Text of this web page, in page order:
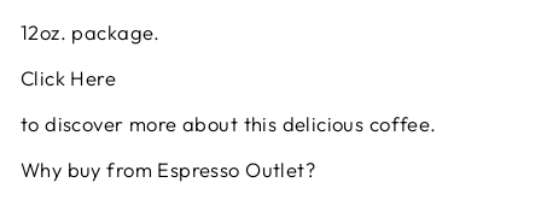
12oz. package.
Click Here
to discover more about this delicious coffee.
Why buy from Espresso Outlet?